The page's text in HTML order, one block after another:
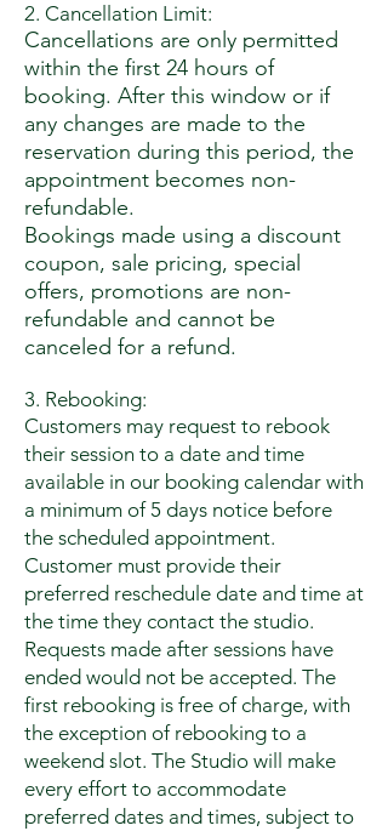
2. Cancellation Limit:
Cancellations are only permitted
within the first 24 hours of
booking. After this window or if
any changes are made to the
reservation during this period, the
appointment becomes non-
refundable.
Bookings made using a discount
coupon, sale pricing, special
offers, promotions are non-
refundable and cannot be
canceled for a refund.
3. Rebooking:
Customers may request to rebook
their session to a date and time
available in our booking calendar with
a minimum of 5 days notice before
the scheduled appointment.
Customer must provide their
preferred reschedule date and time at
the time they contact the studio.
Requests made after sessions have
ended would not be accepted. The
first rebooking is free of charge, with
the exception of rebooking to a
weekend slot. The Studio will make
every effort to accommodate
preferred dates and times, subject to